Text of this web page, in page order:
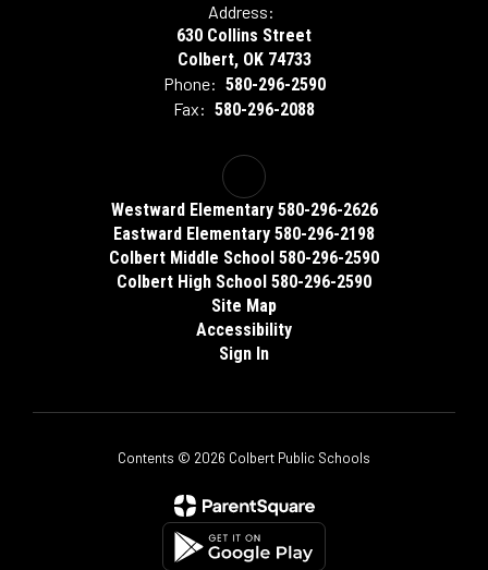
Address:
630 Collins Street
Colbert, OK 74733
Phone: 580-296-2590
Fax: 580-296-2088
Westward Elementary 580-296-2626
Eastward Elementary 580-296-2198
Colbert Middle School 580-296-2590
Colbert High School 580-296-2590
Site Map
Accessibility
Sign In
Contents © 2026 Colbert Public Schools